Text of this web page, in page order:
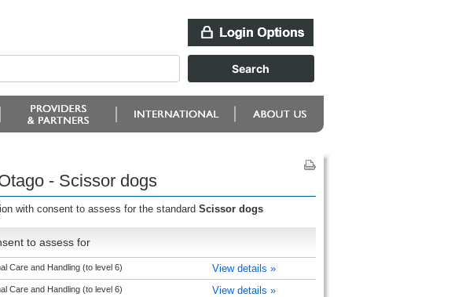
- Scissor dogs
with consent to assess for the standard Scissor dogs
to assess for
Care and Handling (to level 6) View details »
Care and Handling (to level 6) View details »